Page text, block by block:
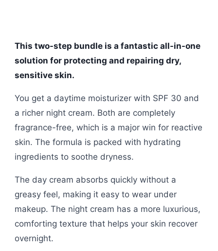
This two-step bundle is a fantastic all-in-one
solution for protecting and repairing dry,
sensitive skin.
You get a daytime moisturizer with SPF 30 and
a richer night cream. Both are completely
fragrance-free, which is a major win for reactive
skin. The formula is packed with hydrating
ingredients to soothe dryness.
The day cream absorbs quickly without a
greasy feel, making it easy to wear under
makeup. The night cream has a more luxurious,
comforting texture that helps your skin recover
overnight.